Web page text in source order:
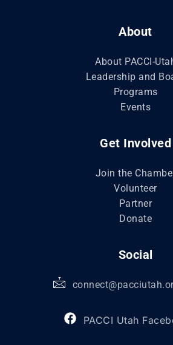
About
About PACCI-
Leadership and
Programs
Events
Get Involved
Join the
Volunteer
Partner
Donate
Social
PACCI Utah